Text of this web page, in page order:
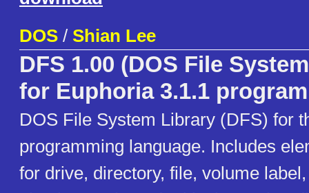
DOS / Shian Lee
DFS 1.00 (DOS File
for Euphoria 3.1.1
DOS File System Library (DFS) for
programming language. Includes
for drive, directory, file, volume